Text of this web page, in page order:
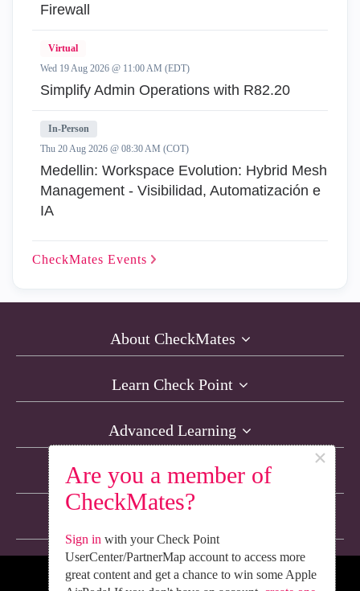
Are you a member of
CheckMates?
×
Sign in with your Check Point
UserCenter/PartnerMap account to access more
great content and get a chance to win some Apple
Firewall
Virtual
Wed 19 Aug 2026 @ 11:00 AM (EDT)
Simplify Admin Operations with R82.20
In-Person
Thu 20 Aug 2026 @ 08:30 AM (COT)
Medellin: Workspace Evolution: Hybrid Mesh
Management - Visibilidad, Automatización e
IA
CheckMates Events
About CheckMates
Learn Check Point
Advanced Learning
Resources
We’re Social. Follow Us